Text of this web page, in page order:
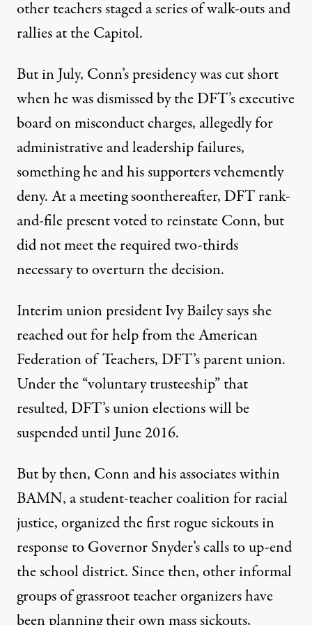
other teachers staged a series of walk-outs and
rallies at the Capitol.
But in July, Conn’s presidency was cut short
when he was dismissed by the DFT’s executive
board onmisconductcharges, allegedly for
administrative and leadership failures,
something he and his supporters vehemently
deny. At a meeting soonthereafter, DFT rank-
and-file presentvotedto reinstate Conn, but
did not meet the required two-thirds
necessary to overturn the decision.
Interim union president Ivy Bailey says she
reached out for help from the American
Federation of Teachers, DFT’s parent union.
Under the “voluntary trusteeship” that
resulted, DFT’s union elections will be
suspended until June 2016.
But by then, Conn and his associates within
BAMN, a student-teacher coalition for racial
justice,organizedthe first rogue sickouts in
response to Governor Snyder’s calls to up-end
the school district. Since then, otherinformal
groups of grassroot teacher organizershave